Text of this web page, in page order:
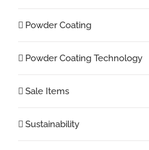
Powder Coating
Powder Coating Technology
Sale Items
Sustainability